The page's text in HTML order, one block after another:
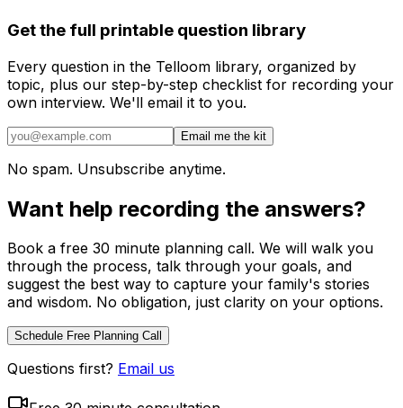
Get the full printable question library
Every question in the Telloom library, organized by
topic, plus our step-by-step checklist for recording your
own interview. We'll email it to you.
Email me the kit
No spam. Unsubscribe anytime.
Want help recording the answers?
Book a free 30 minute planning call. We will walk you
through the process, talk through your goals, and
suggest the best way to capture your family's stories
and wisdom. No obligation, just clarity on your options.
Schedule Free Planning Call
Questions first? Email us